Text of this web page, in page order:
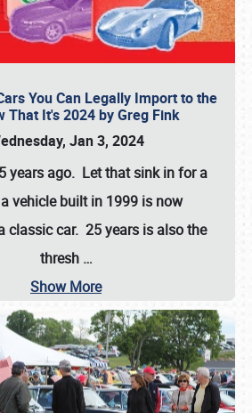
You Can Legally Import to the
That It's 2024 by Greg Fink
Jan 3, 2024
years ago. Let that sink in for a
vehicle built in 1999 is now
classic car. 25 years is also the
thresh …
Show More